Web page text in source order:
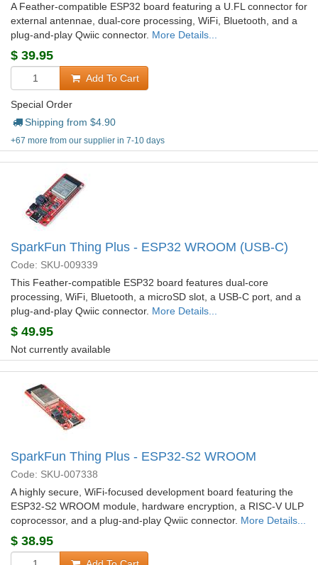
A Feather-compatible ESP32 board featuring a U.FL connector for
external antennae, dual-core processing, WiFi, Bluetooth, and a
plug-and-play Qwiic connector. More Details...
$ 39.95
Add To Cart
Special Order
Shipping from $4.90
+67 more from our supplier in 7-10 days
SparkFun Thing Plus - ESP32 WROOM (USB-C)
Code: SKU-009339
This Feather-compatible ESP32 board features dual-core
processing, WiFi, Bluetooth, a microSD slot, a USB-C port, and a
plug-and-play Qwiic connector. More Details...
$ 49.95
Not currently available
SparkFun Thing Plus - ESP32-S2 WROOM
Code: SKU-007338
A highly secure, WiFi-focused development board featuring the
ESP32-S2 WROOM module, hardware encryption, a RISC-V ULP
coprocessor, and a plug-and-play Qwiic connector. More Details...
$ 38.95